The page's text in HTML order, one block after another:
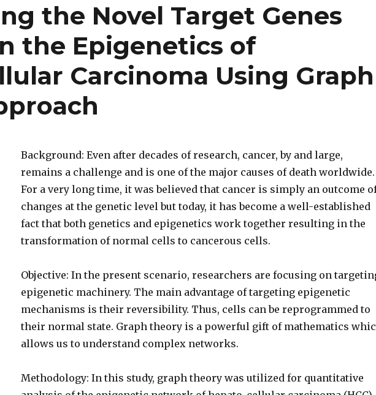
the Novel Target Genes
the Epigenetics of
Carcinoma Using Graph
Background: Even after decades of research, cancer, by and large,
remains a challenge and is one of the major causes of death worldwide.
For a very long time, it was believed that cancer is simply an outcome
changes at the genetic level but today, it has become a well-established
fact that both genetics and epigenetics work together resulting in the
transformation of normal cells to cancerous cells.
Objective: In the present scenario, researchers are focusing on
epigenetic machinery. The main advantage of targeting epigenetic
mechanisms is their reversibility. Thus, cells can be reprogrammed to
their normal state. Graph theory is a powerful gift of mathematics
allows us to understand complex networks.
Methodology: In this study, graph theory was utilized for quantitative